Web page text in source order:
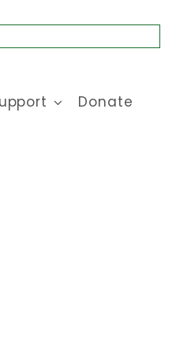
Donate